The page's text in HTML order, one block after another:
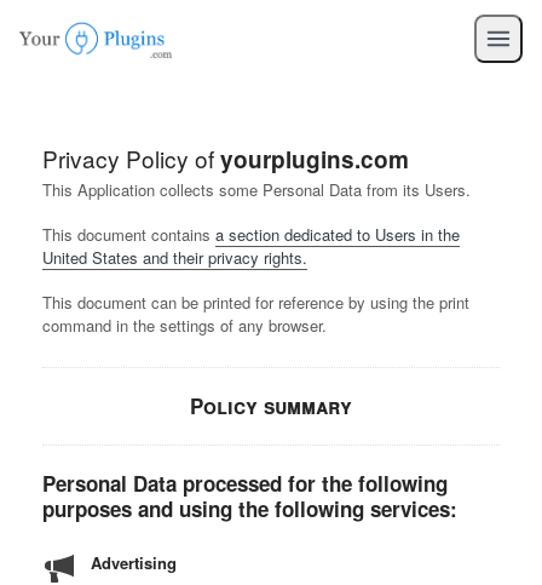
Privacy Policy ofyourplugins.com
This Application collects some Personal Data from its Users.
This document contains a section dedicated to Users in the
United States and their privacy rights.
This document can be printed for reference by using the print
command in the settings of any browser.
Policy summary
Personal Data processed for the following
purposes and using the following services:
Advertising